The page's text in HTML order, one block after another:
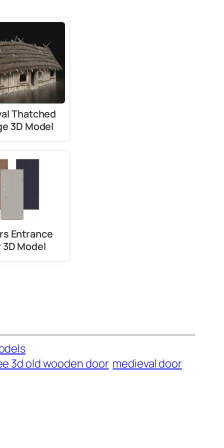
Thatched
3D Model
Entrance
Model
3d old wooden door medieval door